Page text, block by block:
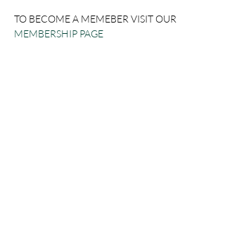
TO BECOME A MEMEBER VISIT OUR
MEMBERSHIP PAGE